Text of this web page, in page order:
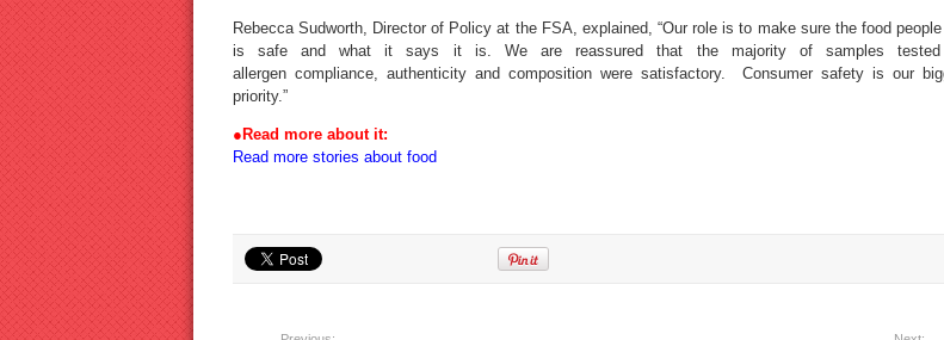
Rebecca Sudworth, Director of Policy at the FSA, explained, “Our role is to make sure the food
is safe and what it says it is. We are reassured that the majority of samples
allergen compliance, authenticity and composition were satisfactory. Consumer safety is our
priority.”
● Read more about it:
Read more stories about food